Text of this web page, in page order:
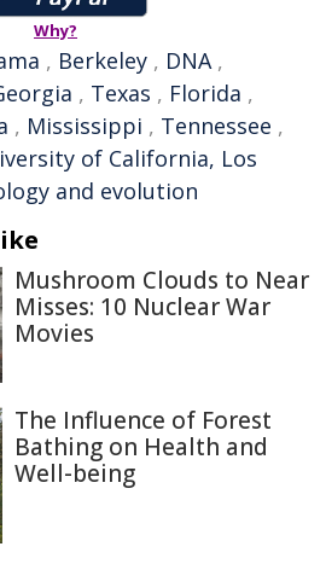
Why?
, Berkeley , DNA,
, Texas , Florida ,
, Mississippi , Tennessee ,
of California, Los
and evolution
Mushroom Clouds to Near
Misses: 10 Nuclear War
Movies
The Influence of Forest
Bathing on Health and
Well-being